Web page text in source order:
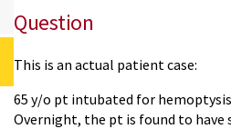
Question
This is an actual patient case:
65 y/o pt intubated for
Overnight, the pt is found to have